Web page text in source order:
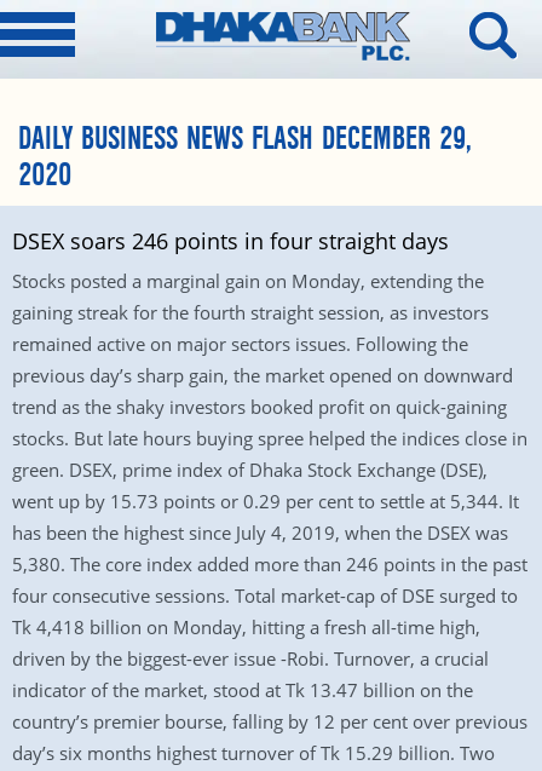
DAILY BUSINESS NEWS FLASH DECEMBER 29,
2020
DSEX soars 246 points in four straight days
Stocks posted a marginal gain on Monday, extending the
gaining streak for the fourth straight session, as investors
remained active on major sectors issues. Following the
previous day’s sharp gain, the market opened on downward
trend as the shaky investors booked profit on quick-gaining
stocks. But late hours buying spree helped the indices close in
green. DSEX, prime index of Dhaka Stock Exchange (DSE),
went up by 15.73 points or 0.29 per cent to settle at 5,344. It
has been the highest since July 4, 2019, when the DSEX was
5,380. The core index added more than 246 points in the past
four consecutive sessions. Total market-cap of DSE surged to
Tk 4,418 billion on Monday, hitting a fresh all-time high,
driven by the biggest-ever issue -Robi. Turnover, a crucial
indicator of the market, stood at Tk 13.47 billion on the
country’s premier bourse, falling by 12 per cent over previous
day’s six months highest turnover of Tk 15.29 billion. Two